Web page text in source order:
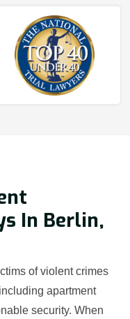
In Berlin,
of violent crimes
apartment
security. When